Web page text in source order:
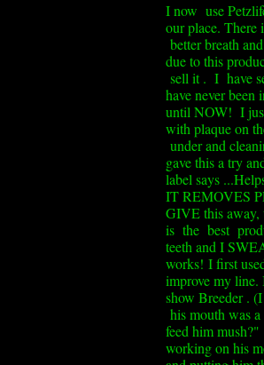
I now use
our place.
better breath
due to this
sell it . I have
have never
until NOW! I
with plaque on
under and
gave this a try
label says
IT REMOVES
GIVE this
is the best
teeth and I
works! I first
improve my line.
show Breeder .
his mouth was
feed him mush?"
working on his